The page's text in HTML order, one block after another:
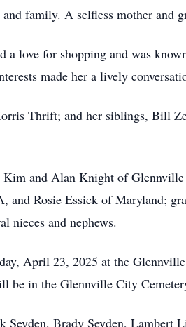
family. A selfless mother and
love for shopping and was
made her a lively
Thrift; and her siblings, Bill
and Alan Knight of
and Rosie Essick of Maryland;
nieces and nephews.
April 23, 2025 at the
be in the Glennville City
Brady Seyden, Lambert